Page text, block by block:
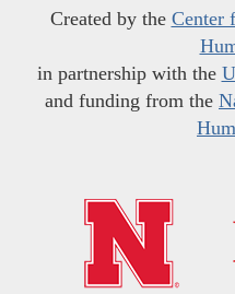
Created by the Center
in partnership with the
and funding from the